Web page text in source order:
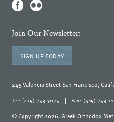
Join Our Newsletter:
SIGN UP TODAY
245 Valencia Street San Francisco,
Tel: (415) 753-3075
|
Fax: (415) 753-
© Copyright 2026. Greek Orthodox